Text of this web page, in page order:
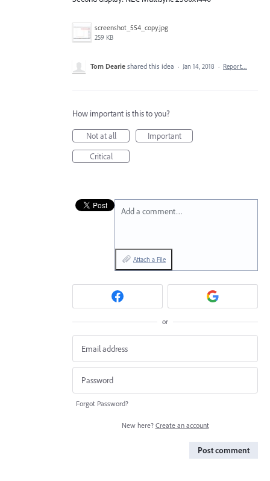
screenshot_554_copy.jpg
259 KB
Tom Dearie shared this idea · Jan 14, 2018 · Report…
How important is this to you?
Not at all
Important
Critical
Add a comment…
Attach a File
or
Forgot Password?
New here? Create an account
Post comment